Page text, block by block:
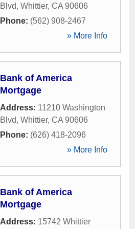
Blvd, Whittier, CA 90606
Phone: (562) 908-2467
» More Info
Bank of America
Mortgage
Address: 11210 Washington
Blvd, Whittier, CA 90606
Phone: (626) 418-2096
» More Info
Bank of America
Mortgage
Address: 15742 Whittier